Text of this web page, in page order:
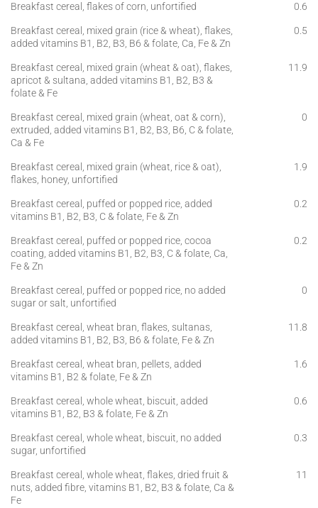
Breakfast cereal, flakes of corn, unfortified
0.6
Breakfast cereal, mixed grain (rice & wheat), flakes,
added vitamins B1, B2, B3, B6 & folate, Ca, Fe & Zn
0.5
Breakfast cereal, mixed grain (wheat & oat), flakes,
apricot & sultana, added vitamins B1, B2, B3 &
folate & Fe
11.9
Breakfast cereal, mixed grain (wheat, oat & corn),
extruded, added vitamins B1, B2, B3, B6, C & folate,
Ca & Fe
0
Breakfast cereal, mixed grain (wheat, rice & oat),
flakes, honey, unfortified
1.9
Breakfast cereal, puffed or popped rice, added
vitamins B1, B2, B3, C & folate, Fe & Zn
0.2
Breakfast cereal, puffed or popped rice, cocoa
coating, added vitamins B1, B2, B3, C & folate, Ca,
Fe & Zn
0.2
Breakfast cereal, puffed or popped rice, no added
sugar or salt, unfortified
0
Breakfast cereal, wheat bran, flakes, sultanas,
added vitamins B1, B2, B3, B6 & folate, Fe & Zn
11.8
Breakfast cereal, wheat bran, pellets, added
vitamins B1, B2 & folate, Fe & Zn
1.6
Breakfast cereal, whole wheat, biscuit, added
vitamins B1, B2, B3 & folate, Fe & Zn
0.6
Breakfast cereal, whole wheat, biscuit, no added
sugar, unfortified
0.3
Breakfast cereal, whole wheat, flakes, dried fruit &
nuts, added fibre, vitamins B1, B2, B3 & folate, Ca &
Fe
11